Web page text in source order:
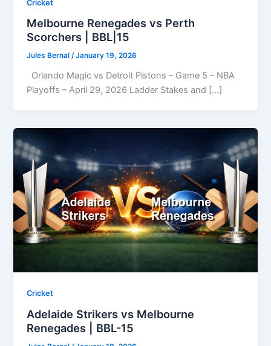
Cricket
Melbourne Renegades vs Perth
Scorchers | BBL|15
Jules Bernal/January 19, 2026
Orlando Magic vs Detroit Pistons – Game 5 – NBA
Playoffs – April 29, 2026 Ladder Stakes and […]
Cricket
Adelaide Strikers vs Melbourne
Renegades | BBL-15